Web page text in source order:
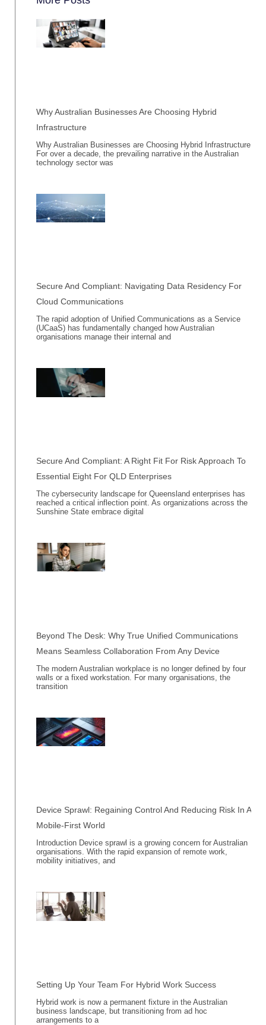
Why Australian Businesses Are Choosing Hybrid
Infrastructure
Why Australian Businesses are Choosing Hybrid Infrastructure
For over a decade, the prevailing narrative in the Australian
technology sector was
Secure And Compliant: Navigating Data Residency For
Cloud Communications
The rapid adoption of Unified Communications as a Service
(UCaaS) has fundamentally changed how Australian
organisations manage their internal and
Secure And Compliant: A Right Fit For Risk Approach To
Essential Eight For QLD Enterprises
The cybersecurity landscape for Queensland enterprises has
reached a critical inflection point. As organizations across the
Sunshine State embrace digital
Beyond The Desk: Why True Unified Communications
Means Seamless Collaboration From Any Device
The modern Australian workplace is no longer defined by four
walls or a fixed workstation. For many organisations, the
transition
Device Sprawl: Regaining Control And Reducing Risk In A
Mobile-First World
Introduction Device sprawl is a growing concern for Australian
organisations. With the rapid expansion of remote work,
mobility initiatives, and
Setting Up Your Team For Hybrid Work Success
Hybrid work is now a permanent fixture in the Australian
business landscape, but transitioning from ad hoc
arrangements to a